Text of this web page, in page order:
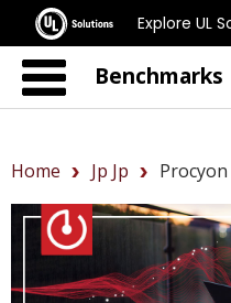
Explore UL
Benchmarks
Home Jp Jp Procyon